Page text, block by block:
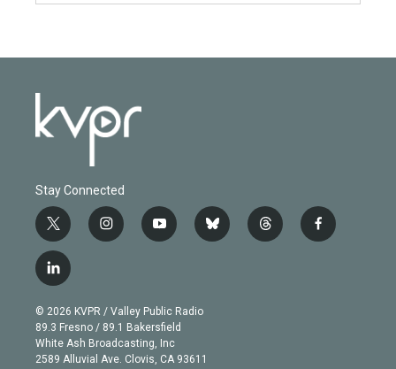
Stay Connected
t
w
i
t
e
r
i
n
g
r
a
m
y
o
b
e
b
l
t
h
f
a
l
i
n
k
e
d
© 2026 KVPR / Valley Public Radio
89.3 Fresno / 89.1 Bakersfield
White Ash Broadcasting, Inc
2589 Alluvial Ave. Clovis, CA 93611